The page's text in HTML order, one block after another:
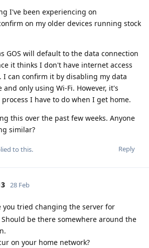
I've been experiencing on
on my older devices running stock
GOS will default to the data connection
it thinks I don't have internet access
I can confirm it by disabling my data
only using Wi-Fi. However, it's
I have to do when I get home.
this over the past few weeks. Anyone
similar?
Reply
to this.
28 Feb
you tried changing the server for
Should be there somewhere around the
on your home network?